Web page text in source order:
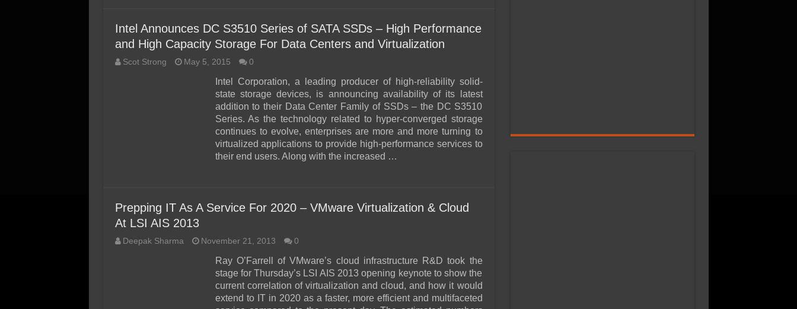
Intel Announces DC S3510 Series of SATA SSDs – High Performance
and High Capacity Storage For Data Centers and Virtualization
Scot Strong May 5, 2015 0
Intel Corporation, a leading producer of high-reliability solid-
state storage devices, is announcing availability of its latest
addition to their Data Center Family of SSDs – the DC S3510
Series. As the technology related to hyper-converged storage
continues to evolve, enterprises are more and more turning to
virtualized applications to provide high-performance services to
their end users. Along with the increased …
Prepping IT As A Service For 2020 – VMware Virtualization & Cloud
At LSI AIS 2013
Deepak Sharma November 21, 2013 0
Ray O’Farrell of VMware’s cloud infrastructure R&D took the
stage for Thursday’s LSI AIS 2013 opening keynote to show the
current correlation of virtualization and cloud, and how it would
extend to IT in 2020 as a faster, more efficient and multifaceted